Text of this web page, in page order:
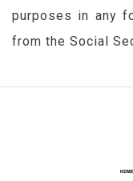
purposes in any
from the Social